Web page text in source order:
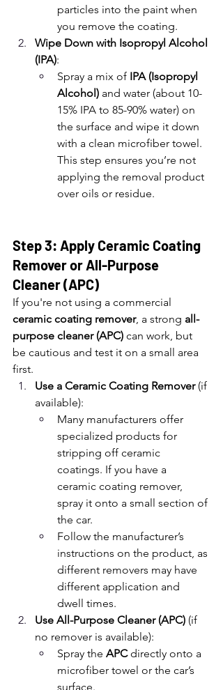
particles into the paint when
you remove the coating.
Wipe Down with Isopropyl Alcohol
(IPA):
Spray a mix of IPA (Isopropyl
Alcohol) and water (about 10-
15% IPA to 85-90% water) on
the surface and wipe it down
with a clean microfiber towel.
This step ensures you’re not
applying the removal product
over oils or residue.
Step 3: Apply Ceramic Coating
Remover or All-Purpose
Cleaner (APC)
If you're not using a commercial
ceramic coating remover, a strong all-
purpose cleaner (APC) can work, but
be cautious and test it on a small area
first.
Use a Ceramic Coating Remover (if
available):
Many manufacturers offer
specialized products for
stripping off ceramic
coatings. If you have a
ceramic coating remover,
spray it onto a small section of
the car.
Follow the manufacturer’s
instructions on the product, as
different removers may have
different application and
dwell times.
Use All-Purpose Cleaner (APC) (if
no remover is available):
Spray the APC directly onto a
microfiber towel or the car’s
surface.